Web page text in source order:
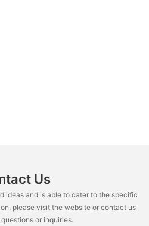
Us
ideas and is able to cater to the specific
please visit the website or contact us
or inquiries.